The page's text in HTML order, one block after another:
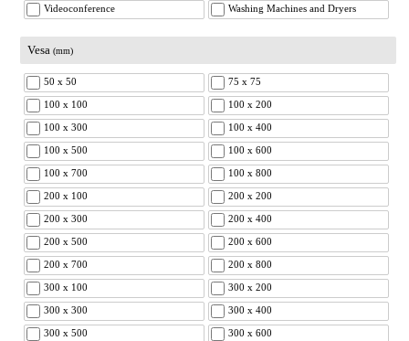
Videoconference Washing Machines and Dryers
Vesa (mm)
50 x 50 75 x 75
100 x 100 100 x 200
100 x 300 100 x 400
100 x 500 100 x 600
100 x 700 100 x 800
200 x 100 200 x 200
200 x 300 200 x 400
200 x 500 200 x 600
200 x 700 200 x 800
300 x 100 300 x 200
300 x 300 300 x 400
300 x 500 300 x 600